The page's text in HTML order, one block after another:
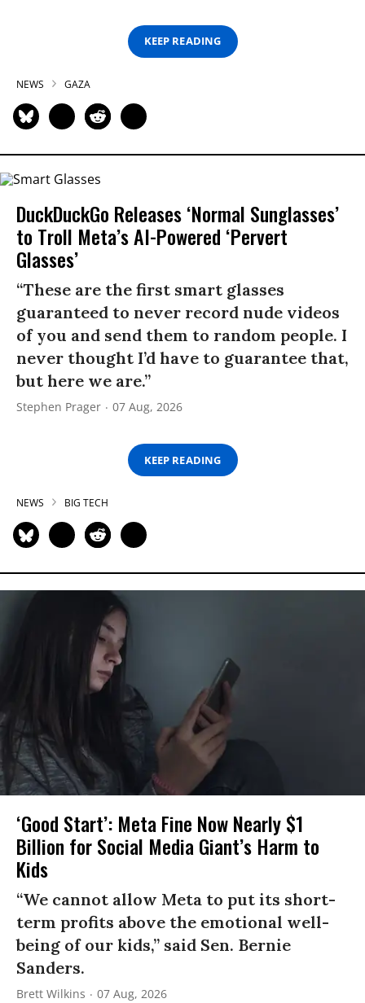
KEEP READING
NEWS GAZA
DuckDuckGo Releases ‘Normal Sunglasses’
to Troll Meta’s AI-Powered ‘Pervert
Glasses’
“These are the first smart glasses
guaranteed to never record nude videos
of you and send them to random people. I
never thought I’d have to guarantee that,
but here we are.”
Stephen Prager 07 Aug, 2026
KEEP READING
NEWS BIG TECH
‘Good Start’: Meta Fine Now Nearly $1
Billion for Social Media Giant’s Harm to
Kids
“We cannot allow Meta to put its short-
term profits above the emotional well-
being of our kids,” said Sen. Bernie
Sanders.
Brett Wilkins 07 Aug, 2026